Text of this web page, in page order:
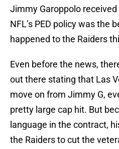
Jimmy Garoppolo
NFL’s PED policy was the
happened to the Raiders
Even before the news,
out there stating that Las
move on from Jimmy G,
pretty large cap hit. But
language in the contract,
the Raiders to cut the